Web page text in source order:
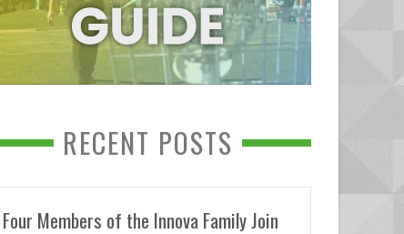
RECENT POSTS
Four Members of the Innova Family Join